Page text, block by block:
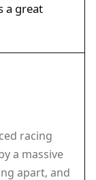
a great
racing
a massive
apart, and